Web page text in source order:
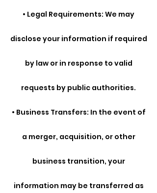
• Legal Requirements: We may
disclose your information if required
by law or in response to valid
requests by public authorities.
• Business Transfers: In the event of
a merger, acquisition, or other
business transition, your
information may be transferred as